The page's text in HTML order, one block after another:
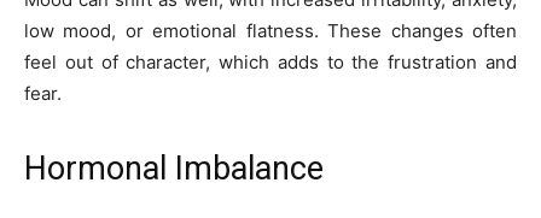
low mood, or emotional flatness. These changes often
feel out of character, which adds to the frustration and
fear.
Hormonal Imbalance